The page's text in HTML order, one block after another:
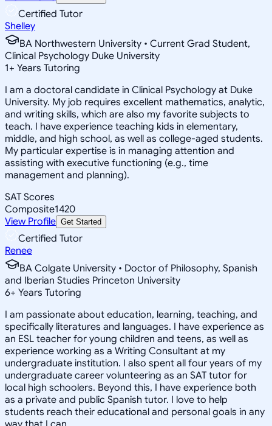
Certified Tutor
Shelley
BA Northwestern University • Current Grad Student,
Clinical Psychology Duke University
1+ Years Tutoring
I am a doctoral candidate in Clinical Psychology at Duke
University. My job requires excellent mathematics, analytic,
and writing skills, which are also my favorite subjects to
teach. I have experience teaching kids in elementary,
middle, and high school, as well as college-aged students.
My particular expertise is in managing attention and
assisting with executive functioning (e.g., time
management and planning).
SAT Scores
Composite1420
View Profile Get Started
Certified Tutor
Renee
BA Colgate University • Doctor of Philosophy, Spanish
and Iberian Studies Princeton University
6+ Years Tutoring
I am passionate about education, learning, teaching, and
specifically literatures and languages. I have experience as
an ESL teacher for young children and teens, as well as
experience working as a Writing Consultant at my
undergraduate institution. I also spent all four years of my
undergraduate career volunteering as an SAT tutor for
local high schoolers. Beyond this, I have experience both
as a private and public Spanish tutor. I love to help
students reach their educational and personal goals in any